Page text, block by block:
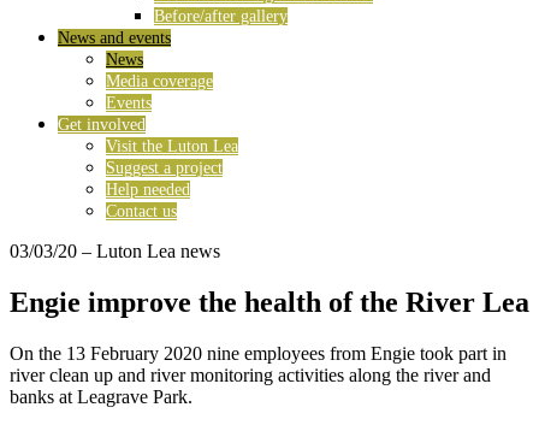
Before/after gallery
News and events
News
Media coverage
Events
Get involved
Visit the Luton Lea
Suggest a project
Help needed
Contact us
03/03/20 – Luton Lea news
Engie improve the health of the River Lea
On the 13 February 2020 nine employees from Engie took part in
river clean up and river monitoring activities along the river and
banks at Leagrave Park.